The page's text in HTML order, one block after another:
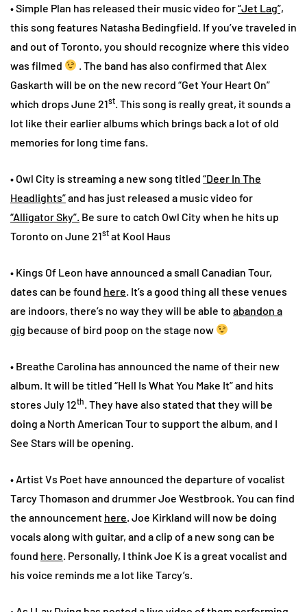
• Simple Plan has released their music video for“Jet Lag”,
this song features Natasha Bedingfield. If you’ve traveled in
and out of Toronto, you should recognize where this video
was filmed
. The band has also confirmed that Alex
Gaskarth will be on the new record “Get Your Heart On”
which drops June 21st . This song is really great, it sounds a
lot like their earlier albums which brings back a lot of old
memories for long time fans.
• Owl City is streaming a new song titled “Deer In The
Headlights”and has just released a music video for
“Alligator Sky”. Be sure to catch Owl City when he hits up
Toronto on June 21st at Kool Haus
• Kings Of Leon have announced a small Canadian Tour,
dates can be found here . It’s a good thing all these venues
are indoors, there’s no way they will be able to abandon a
gig because of bird poop on the stage now
• Breathe Carolina has announced the name of their new
album. It will be titled “Hell Is What You Make It” and hits
stores July 12th . They have also stated that they will be
doing a North American Tour to support the album, and I
See Stars will be opening.
• Artist Vs Poet have announced the departure of vocalist
Tarcy Thomason and drummer Joe Westbrook. You can find
the announcement here . Joe Kirkland will now be doing
vocals along with guitar, and a clip of a new song can be
found here . Personally, I think Joe K is a great vocalist and
his voice reminds me a lot like Tarcy’s.